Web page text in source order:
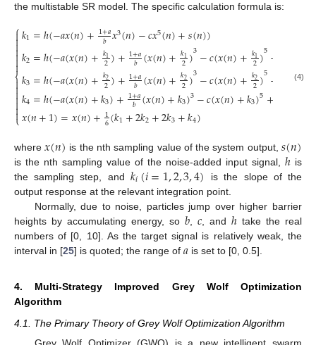
the multistable SR model. The specific calculation formula is:
⎧
⎩
⎨



𝑘1=ℎ(−𝑎𝑥(𝑛)+1+𝑎
𝑏 𝑥3(𝑛)−𝑐𝑥5(𝑛)+𝑠(𝑛))
𝑘2=ℎ(−𝑎(𝑥(𝑛)+𝑘1
2)+1+𝑎
𝑏 (𝑥(𝑛)+𝑘1
2)3−𝑐(𝑥(𝑛)+𝑘1
2)5+
𝑘3=ℎ(−𝑎(𝑥(𝑛)+𝑘2
2)+1+𝑎
𝑏 (𝑥(𝑛)+𝑘2
2)3−𝑐(𝑥(𝑛)+𝑘2
2)5+ 𝑛))
𝑘4=ℎ(−𝑎(𝑥(𝑛)+𝑘3)+1+𝑎
𝑏 (𝑥(𝑛)+𝑘3)3−𝑐(𝑥(𝑛)+𝑘3)5+
𝑥(𝑛+1)=𝑥(𝑛)+1
6(𝑘1+2𝑘2+2𝑘3+𝑘4)
(4)
where𝑥(𝑛) is the nth sampling value of the system output, 𝑠(𝑛)
is the nth sampling value of the noise-added input signal, ℎ is
the sampling step, and 𝑘𝑖(𝑖=1,2,3,4) is the slope of the
output response at the relevant integration point.
Normally, due to noise, particles jump over higher barrier
heights by accumulating energy, so 𝑏, 𝑐 , andℎ take the real
numbers of [0, 10]. As the target signal is relatively weak, the
interval in [25] is quoted; the range of 𝑎 is set to [0, 0.5].
4. Multi-Strategy Improved Grey Wolf Optimization
Algorithm
4.1. The Primary Theory of Grey Wolf Optimization Algorithm